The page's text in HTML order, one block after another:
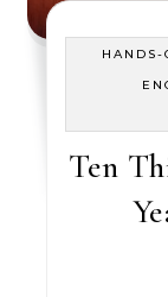
HANDS-
Ten